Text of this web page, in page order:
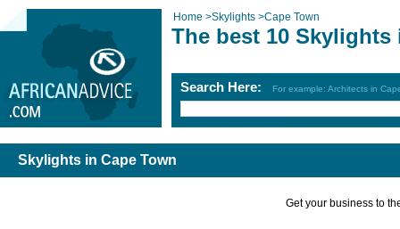
Home >Skylights >Cape Town
The best 10 Skylights
Search Here: For example: Architects in
Skylights in Cape Town
Get your business to